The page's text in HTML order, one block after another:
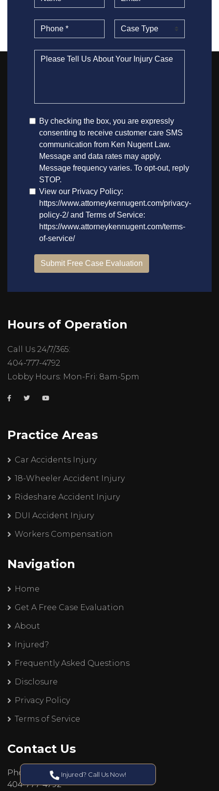
Hours of Operation
Call Us 24/7/365:
404-777-4792
Lobby Hours: Mon-Fri: 8am-5pm
Practice Areas
Car Accidents Injury
18-Wheeler Accident Injury
Rideshare Accident Injury
DUI Accident Injury
Workers Compensation
Navigation
Home
Get A Free Case Evaluation
About
Injured?
Frequently Asked Questions
Disclosure
Privacy Policy
Terms of Service
Contact Us
Phone:
404-777-4792
Injured? Call Us Now!